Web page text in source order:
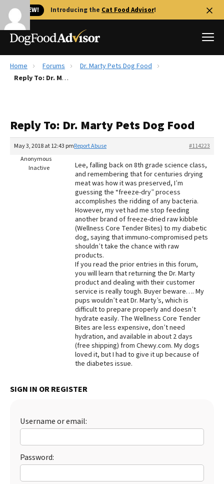
🐱 NEW! Introducing the Cat Food Advisor!
Best Dog Foods
Recalls
The Farmer's Dog Review
Redbarn Review
Best Natural Food
Best Puppy Food
Home Forums
Dr. Marty Pets Dog Food
Reply To: Dr. Marty Pets Dog Food
Reply To: Dr. Marty Pets Dog Food
May 3, 2018 at 12:43 pm #114223
Report Abuse
Anonymous
Inactive
Lee, falling back on 8th grade science class,
and remembering that for centuries drying
meat was how it was preserved, I’m
guessing the “freeze-dry” process
accomplishes the ridding of any bacteria.
However, my vet had me stop feeding
another brand of freeze-dried raw kibble
(Wellness Core Tender Bites) to my diabetic
dog, saying that immuno-compromised pets
shouldn’t take the chance with raw
products.
If you read the prior entries in this forum,
you will learn that returning the Dr. Marty
product and dealing with their customer
service is really tough. Buyer beware…. My
pups wouldn’t eat Dr. Marty’s, which is
difficult to prepare properly and doesn’t
hydrate easily. The Wellness Core Tender
Bites are less expensive, don’t need
hydration, and available in about 2 days
(free shipping) from Chewy.com. My dogs
loved it, but I had to give it up because of
the diabetes issue.
SIGN IN OR REGISTER
Username or email:
Password: